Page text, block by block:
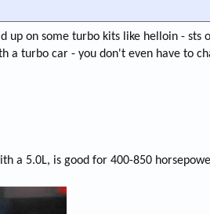
on some turbo kits like helloin - sts
a turbo car - you don't even have to
a 5.0L, is good for 400-850